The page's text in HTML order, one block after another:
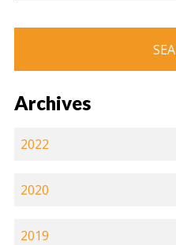
Archives
2022
2020
2019